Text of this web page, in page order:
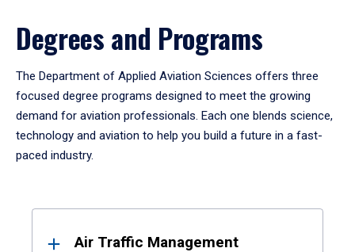
Degrees and Programs
The Department of Applied Aviation Sciences offers three
focused degree programs designed to meet the growing
demand for aviation professionals. Each one blends science,
technology and aviation to help you build a future in a fast-
paced industry.
ResultsAir Traffic Management